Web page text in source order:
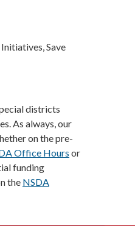
Save
districts
As always, our
on the pre-
Office Hours or
funding
the NSDA